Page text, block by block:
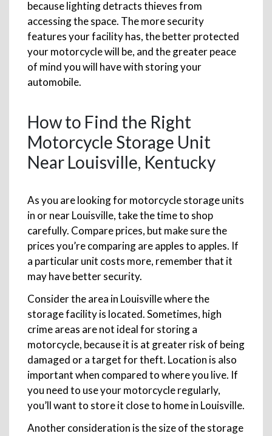
because lighting detracts thieves from
accessing the space. The more security
features your facility has, the better protected
your motorcycle will be, and the greater peace
of mind you will have with storing your
automobile.
How to Find the Right
Motorcycle Storage Unit
Near Louisville, Kentucky
As you are looking for motorcycle storage units
in or near Louisville, take the time to shop
carefully. Compare prices, but make sure the
prices you’re comparing are apples to apples. If
a particular unit costs more, remember that it
may have better security.
Consider the area in Louisville where the
storage facility is located. Sometimes, high
crime areas are not ideal for storing a
motorcycle, because it is at greater risk of being
damaged or a target for theft. Location is also
important when compared to where you live. If
you need to use your motorcycle regularly,
you’ll want to store it close to home in Louisville.
Another consideration is the size of the storage